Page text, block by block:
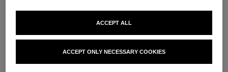
ACCEPT ONLY NECESSARY COOKIES
ACCEPT ALL